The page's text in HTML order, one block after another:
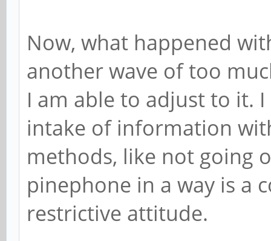
Now, what happened
another wave of too
I am able to adjust to it.
intake of information
methods, like not going
pinephone in a way is a
restrictive attitude.